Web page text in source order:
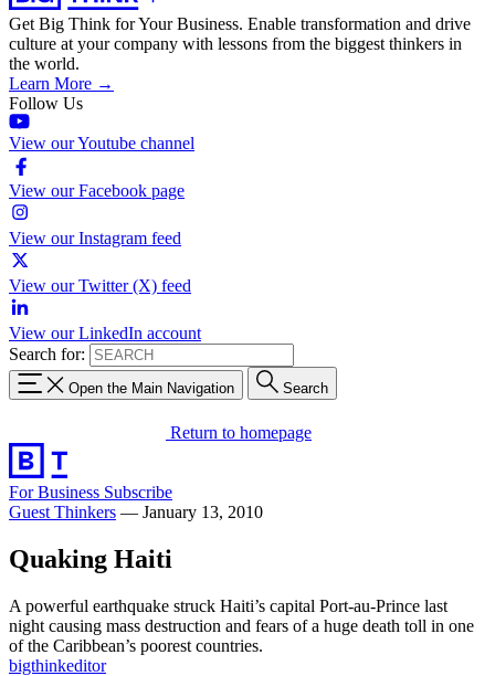
Get Big Think for Your Business. Enable transformation and drive
culture at your company with lessons from the biggest thinkers in
the world.
Learn More →
Follow Us
View our Youtube channel
View our Facebook page
View our Instagram feed
View our Twitter (X) feed
View our LinkedIn account
Search for:
Open the Main Navigation Search
Return to homepage
For Business Subscribe
Guest Thinkers — January 13, 2010
Quaking Haiti
A powerful earthquake struck Haiti’s capital Port-au-Prince last
night causing mass destruction and fears of a huge death toll in one
of the Caribbean’s poorest countries.
bigthinkeditor